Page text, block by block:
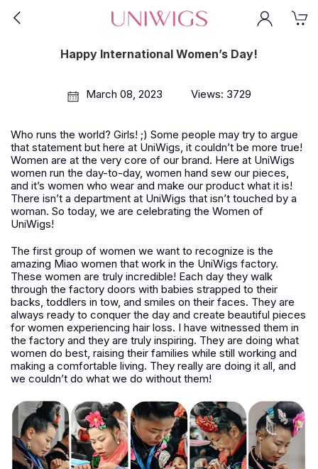
Happy International Women’s Day!
March 08, 2023 Views: 3729
Who runs the world? Girls! ;) Some people may try to argue
that statement but here at UniWigs, it couldn’t be more true!
Women are at the very core of our brand. Here at UniWigs
women run the day-to-day, women hand sew our pieces,
and it’s women who wear and make our product what it is!
There isn’t a department at UniWigs that isn’t touched by a
woman. So today, we are celebrating the Women of
UniWigs!
The first group of women we want to recognize is the
amazing Miao women that work in the UniWigs factory.
These women are truly incredible! Each day they walk
through the factory doors with babies strapped to their
backs, toddlers in tow, and smiles on their faces. They are
always ready to conquer the day and create beautiful pieces
for women experiencing hair loss. I have witnessed them in
the factory and they are truly inspiring. They are doing what
women do best, raising their families while still working and
making a comfortable living. They really are doing it all, and
we couldn’t do what we do without them!